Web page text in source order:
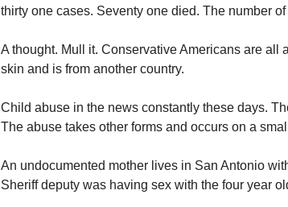
thirty one cases. Seventy one died. The number
A thought. Mull it. Conservative Americans are all
skin and is from another country.
Child abuse in the news constantly these days.
The abuse takes other forms and occurs on a
An undocumented mother lives in San Antonio
Sheriff deputy was having sex with the four year